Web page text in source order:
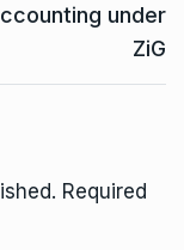
under
ZiG
Required